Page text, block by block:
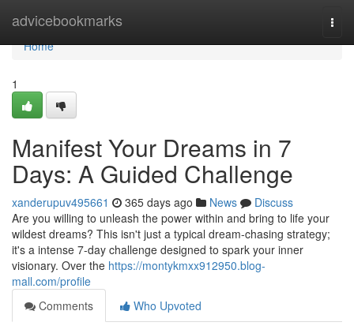
advicebookmarks
Home
Home
1
Manifest Your Dreams in 7
Days: A Guided Challenge
xanderupuv495661 365 days ago News
Discuss
Are you willing to unleash the power within and bring to life your
wildest dreams? This isn't just a typical dream-chasing strategy;
it's a intense 7-day challenge designed to spark your inner
visionary. Over the https://montykmxx912950.blog-
mall.com/profile
Comments
Who Upvoted